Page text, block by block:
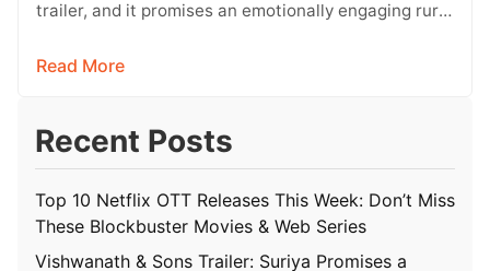
trailer, and it promises an emotionally engaging rural
Read More
Recent Posts
Top 10 Netflix OTT Releases This Week: Don’t Miss
These Blockbuster Movies & Web Series
Vishwanath & Sons Trailer: Suriya Promises a